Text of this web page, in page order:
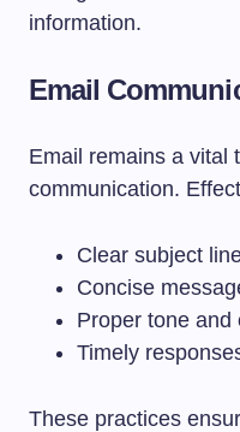
information.
Email
Email remains a vital
communication.
Clear subject
Concise
Proper tone and
Timely
These practices